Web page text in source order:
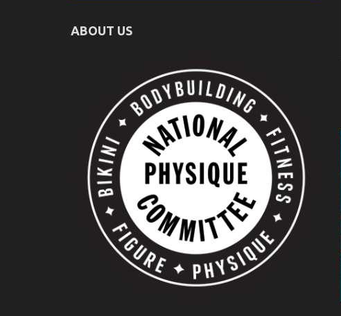
ABOUT US